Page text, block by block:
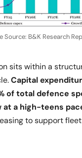
Source: B&K Research
sits within a
Capital
of total defence
a high-teens
to support